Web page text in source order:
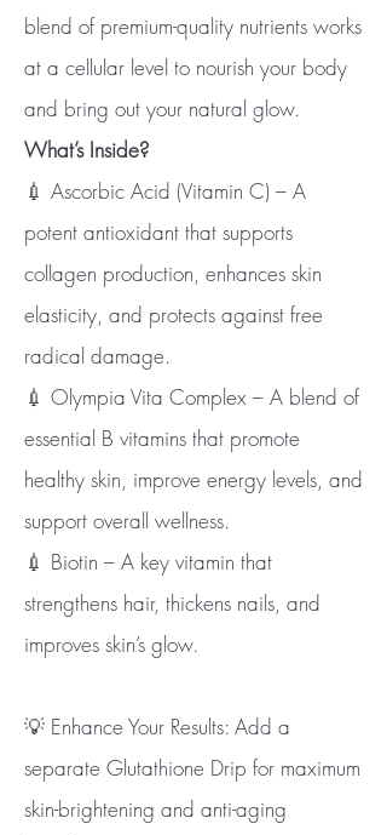
blend of premium-quality nutrients works
at a cellular level to nourish your body
and bring out your natural glow.
What’s Inside?
💉 Ascorbic Acid (Vitamin C) – A
potent antioxidant that supports
collagen production, enhances skin
elasticity, and protects against free
radical damage.
💉 Olympia Vita Complex – A blend of
essential B vitamins that promote
healthy skin, improve energy levels, and
support overall wellness.
💉 Biotin – A key vitamin that
strengthens hair, thickens nails, and
improves skin’s glow.
💡 Enhance Your Results: Add a
separate Glutathione Drip for maximum
skin-brightening and anti-aging